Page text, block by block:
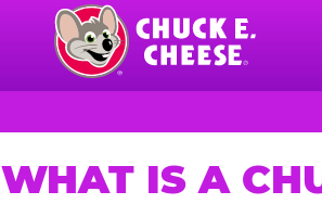
content
Chuck
Logo
WHAT IS A